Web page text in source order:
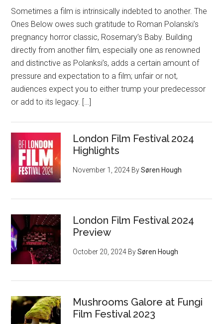
Sometimes a film is intrinsically indebted to another. The
Ones Below owes such gratitude to Roman Polanski’s
pregnancy horror classic, Rosemary’s Baby. Building
directly from another film, especially one as renowned
and distinctive as Polanksi’s, adds a certain amount of
pressure and expectation to a film; unfair or not,
audiences expect you to either trump your predecessor
or add to its legacy. […]
London Film Festival 2024
Highlights
November 1, 2024 BySøren Hough
London Film Festival 2024
Preview
October 20, 2024 BySøren Hough
Mushrooms Galore at Fungi
Film Festival 2023